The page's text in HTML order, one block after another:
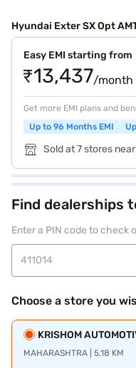
Hyundai Exter SX Opt
Easy EMI starting from
₹13,437/month
Get more EMI plans and
Up to 96 Months EMI
Sold at 7 stores
Find dealerships
Enter a PIN code to check
Choose a store you
KRISHOM
MAHARASHTRA | 5.18 KM